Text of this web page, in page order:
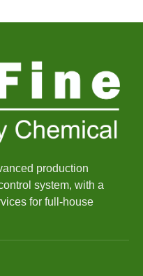
production
system, with a
for full-house